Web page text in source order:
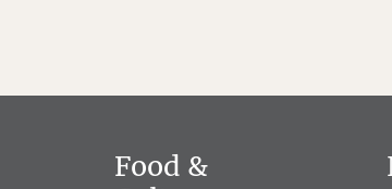
Food &